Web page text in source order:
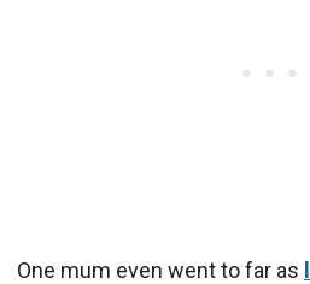
One mum even went to far as